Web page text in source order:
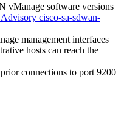
vManage software versions
cisco-sa-sdwan-
management interfaces
hosts can reach the
connections to port 9200